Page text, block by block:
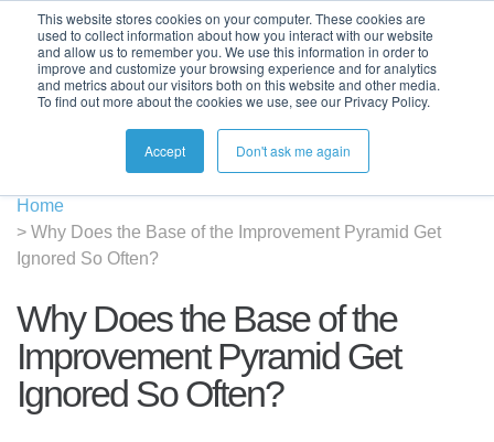
This website stores cookies on your computer. These cookies are
used to collect information about how you interact with our website
and allow us to remember you. We use this information in order to
improve and customize your browsing experience and for analytics
and metrics about our visitors both on this website and other media.
To find out more about the cookies we use, see our Privacy Policy.
Accept Don't ask me again
Home
> Why Does the Base of the Improvement Pyramid Get
Ignored So Often?
Why Does the Base of the
Improvement Pyramid Get
Ignored So Often?